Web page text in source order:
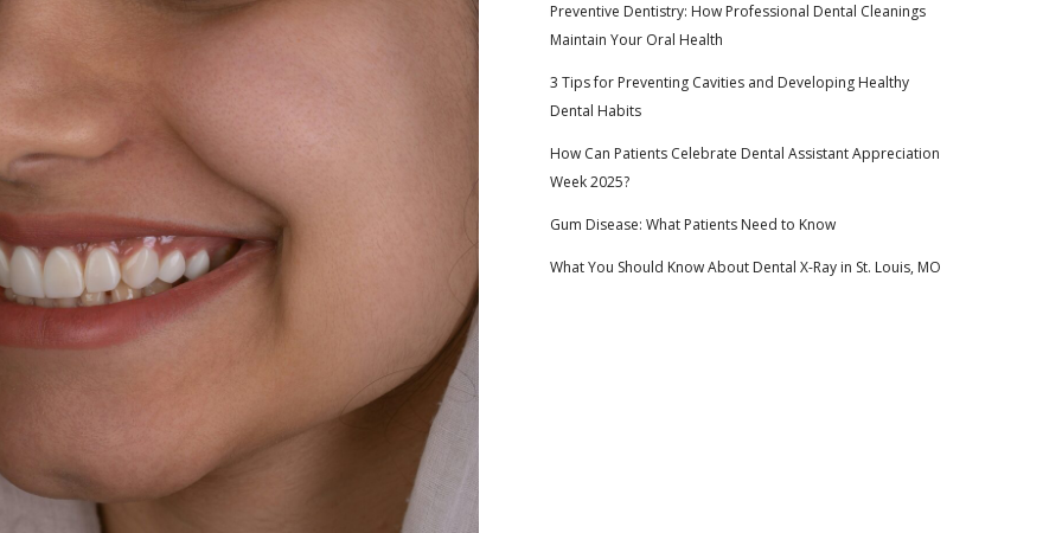
Preventive Dentistry: How Professional Dental Cleanings
Maintain Your Oral Health
3 Tips for Preventing Cavities and Developing Healthy
Dental Habits
How Can Patients Celebrate Dental Assistant Appreciation
Week 2025?
Gum Disease: What Patients Need to Know
What You Should Know About Dental X-Ray in St. Louis, MO